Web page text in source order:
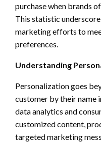
purchase when brands
This statistic
marketing efforts to
preferences.
Understanding
Personalization goes
customer by their name
data analytics and
customized content,
targeted marketing